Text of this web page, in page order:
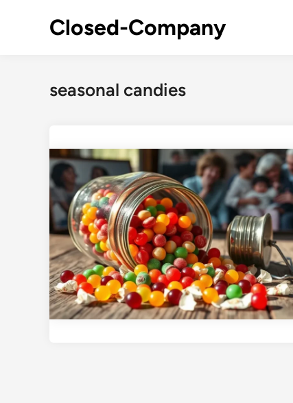
Closed-Company
seasonal candies